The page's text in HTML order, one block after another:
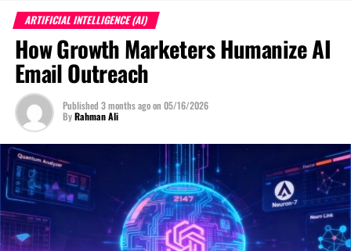
ARTIFICIAL INTELLIGENCE (AI)
How Growth Marketers Humanize AI
Email Outreach
Published 3 months agoon 05/16/2026
ByRahman Ali